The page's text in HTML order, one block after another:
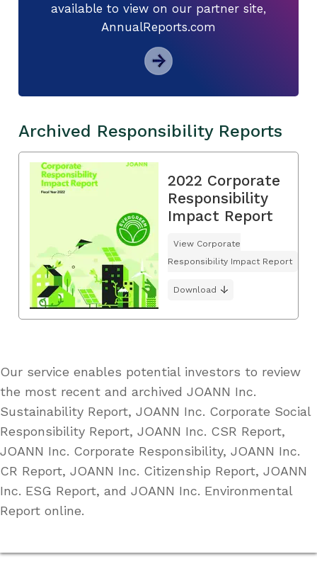
available to view on our partner site,
AnnualReports.com
Archived Responsibility Reports
2022 Corporate
Responsibility
Impact Report
View Corporate
Responsibility Impact Report
Download
Our service enables potential investors to review
the most recent and archived JOANN Inc.
Sustainability Report, JOANN Inc. Corporate Social
Responsibility Report, JOANN Inc. CSR Report,
JOANN Inc. Corporate Responsibility, JOANN Inc.
CR Report, JOANN Inc. Citizenship Report, JOANN
Inc. ESG Report, and JOANN Inc. Environmental
Report online.